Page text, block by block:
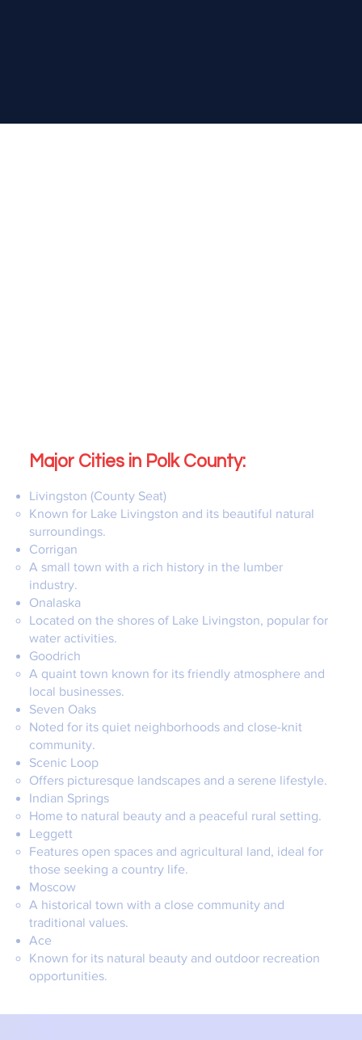
Major Cities in Polk County:
Livingston (County Seat)
Known for Lake Livingston and its beautiful natural
surroundings.
Corrigan
A small town with a rich history in the lumber
industry.
Onalaska
Located on the shores of Lake Livingston, popular for
water activities.
Goodrich
A quaint town known for its friendly atmosphere and
local businesses.
Seven Oaks
Noted for its quiet neighborhoods and close-knit
community.
Scenic Loop
Offers picturesque landscapes and a serene lifestyle.
Indian Springs
Home to natural beauty and a peaceful rural setting.
Leggett
Features open spaces and agricultural land, ideal for
those seeking a country life.
Moscow
A historical town with a close community and
traditional values.
Ace
Known for its natural beauty and outdoor recreation
opportunities.